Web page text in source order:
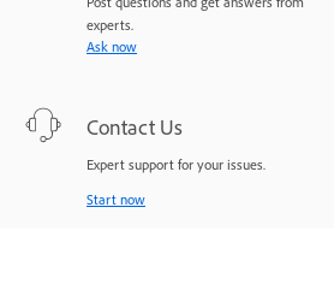
experts.
Ask now
Contact Us
Expert support for your issues.
Start now